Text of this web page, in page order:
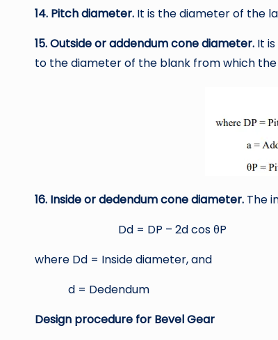
14. Pitch diameter. It is the diameter of the
15. Outside or addendum cone diameter. It
to the diameter of the blank from which
16. Inside or dedendum cone diameter. The
Dd = DP – 2d cos θP
where Dd = Inside diameter, and
d = Dedendum
Design procedure for Bevel Gear